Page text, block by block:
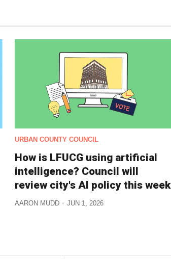
URBAN COUNTY COUNCIL
How is LFUCG using artificial
intelligence? Council will
review city's AI policy this week
AARON MUDD JUN 1, 2026